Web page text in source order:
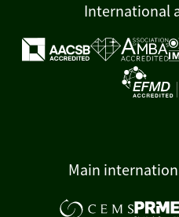
International
Main